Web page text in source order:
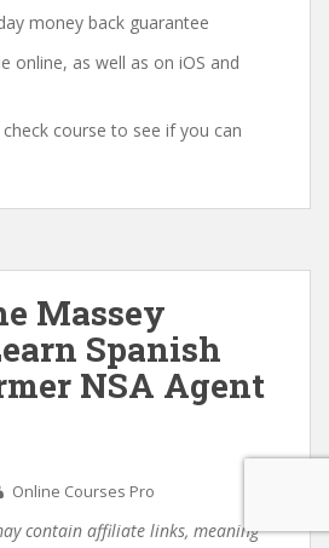
money back guarantee
online, as well as on iOS and
check course to see if you can
Massey
Spanish
NSA Agent
Online Courses Pro
contain affiliate links, meaning